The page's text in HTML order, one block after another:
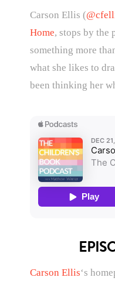
Carson Ellis (
Home, stops by the
something more
what she likes to
been thinking her
Carson Ellis‘s